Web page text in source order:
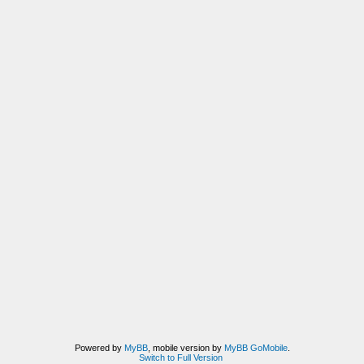
Powered by MyBB, mobile version by MyBB GoMobile.
Switch to Full Version